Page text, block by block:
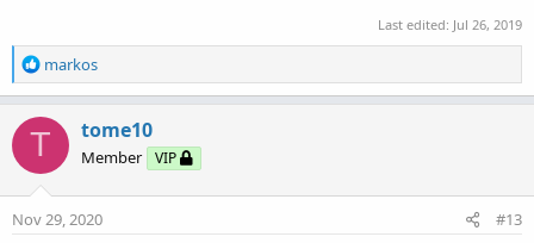
Last edited: Jul 26, 2019
R
e
c
i
o
n
markos
T tome10
Member VIP
Nov 29, 2020 #13